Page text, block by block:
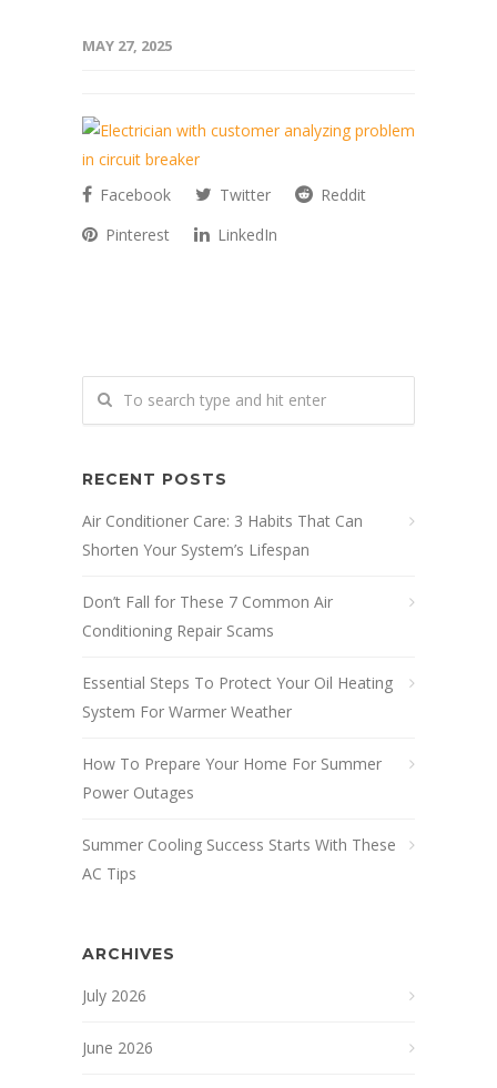
MAY 27, 2025
Facebook Twitter
Reddit
Pinterest
LinkedIn
RECENT POSTS
Air Conditioner Care: 3 Habits That Can
Shorten Your System’s Lifespan
Don’t Fall for These 7 Common Air
Conditioning Repair Scams
Essential Steps To Protect Your Oil Heating
System For Warmer Weather
How To Prepare Your Home For Summer
Power Outages
Summer Cooling Success Starts With These
AC Tips
ARCHIVES
July 2026
June 2026